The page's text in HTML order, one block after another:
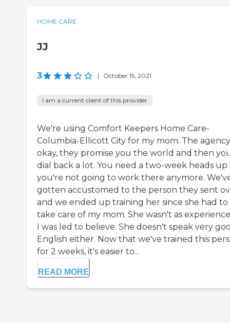
HOME CARE
JJ
3 | October 15, 2021
I am a current client of this provider
We're using Comfort Keepers Home Care-
Columbia-Ellicott City for my mom. The
okay, they promise you the world and then
dial back a lot. You need a two-week heads up
you're not going to work there anymore.
gotten accustomed to the person they sent
and we ended up training her since she had to
take care of my mom. She wasn't as
I was led to believe. She doesn't speak very
English either. Now that we've trained this
for 2 weeks, it's easier to...
READ MORE